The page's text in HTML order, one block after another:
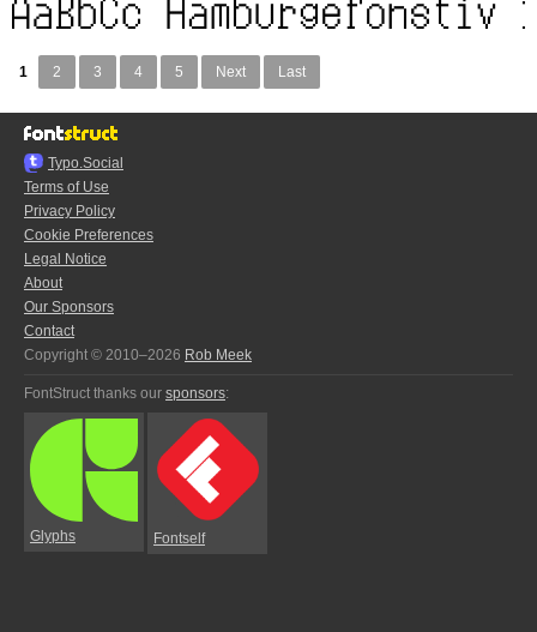
1 2 3 4 5 Next Last
Typo.Social
Terms of Use
Privacy Policy
Cookie Preferences
Legal Notice
About
Our Sponsors
Contact
Copyright © 2010–2026 Rob Meek
FontStruct thanks our sponsors:
Glyphs Fontself